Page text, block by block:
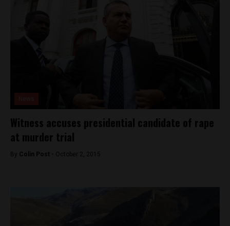
Witness accuses presidential candidate of rape
at murder trial
By Colin Post - October 2, 2015